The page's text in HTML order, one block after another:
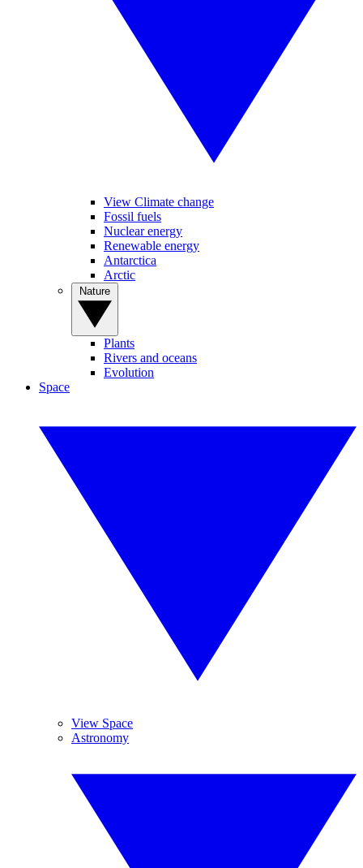
View Climate change
Fossil fuels
Nuclear energy
Renewable energy
Antarctica
Arctic
Plants
Rivers and oceans
Evolution
Space
View Space
Astronomy